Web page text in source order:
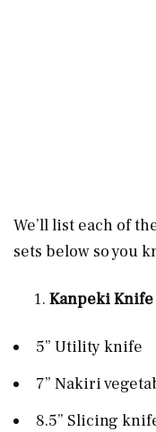
We’ll list each of
sets below so you
Kanpeki Knife
5” Utility knife
7” Nakiri
8.5” Slicing